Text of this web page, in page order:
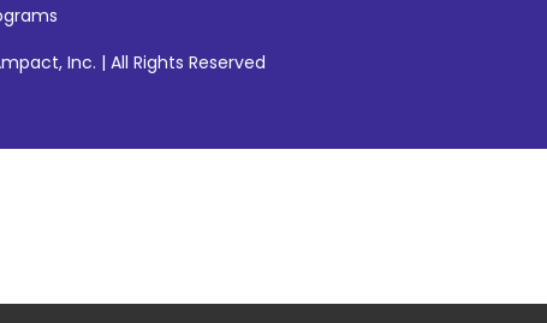
Inc. | All Rights Reserved